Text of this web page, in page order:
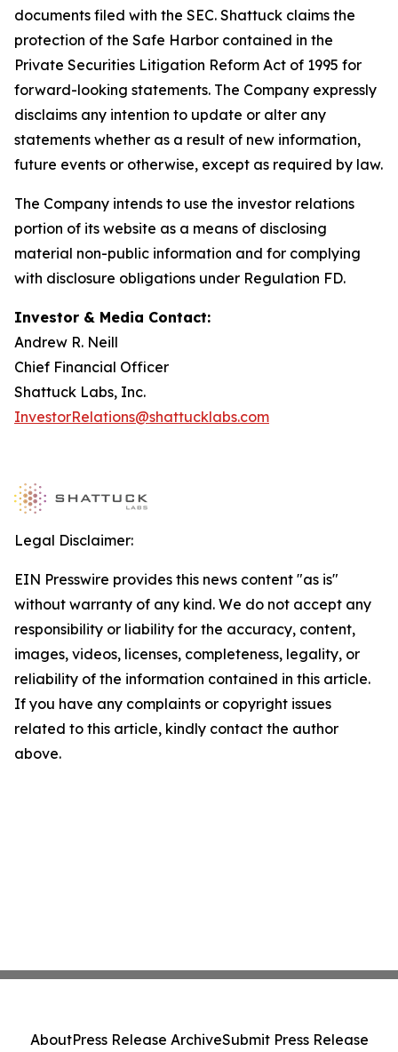
documents filed with the SEC. Shattuck claims the
protection of the Safe Harbor contained in the
Private Securities Litigation Reform Act of 1995 for
forward-looking statements. The Company expressly
disclaims any intention to update or alter any
statements whether as a result of new information,
future events or otherwise, except as required by law.
The Company intends to use the investor relations
portion of its website as a means of disclosing
material non-public information and for complying
with disclosure obligations under Regulation FD.
Investor & Media Contact:
Andrew R. Neill
Chief Financial Officer
Shattuck Labs, Inc.
InvestorRelations@shattucklabs.com
Legal Disclaimer:
EIN Presswire provides this news content "as is"
without warranty of any kind. We do not accept any
responsibility or liability for the accuracy, content,
images, videos, licenses, completeness, legality, or
reliability of the information contained in this article.
If you have any complaints or copyright issues
related to this article, kindly contact the author
above.
AboutPress Release ArchiveSubmit Press Release